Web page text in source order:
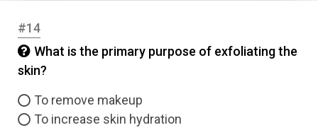
#14
What is the primary purpose of exfoliating the
skin?
To remove makeup
To increase skin hydration